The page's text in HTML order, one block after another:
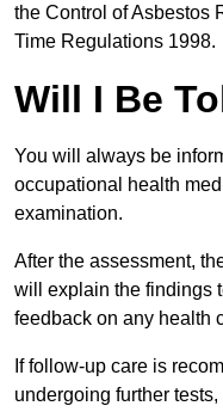
the Control of Asbestos
Time Regulations 1998.
Will I Be
You will always be
occupational health
examination.
After the assessment,
will explain the findings
feedback on any health
If follow-up care is
undergoing further